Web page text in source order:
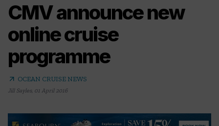
CMV announce new
online cruise
programme
arrow_outward OCEAN CRUISE NEWS
Jill Sayles, 01 April 2016